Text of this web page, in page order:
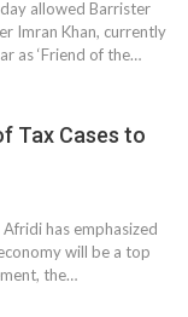
allowed Barrister
Imran Khan, currently
as ‘Friend of the…
Tax Cases to
has emphasized
will be a top
the…